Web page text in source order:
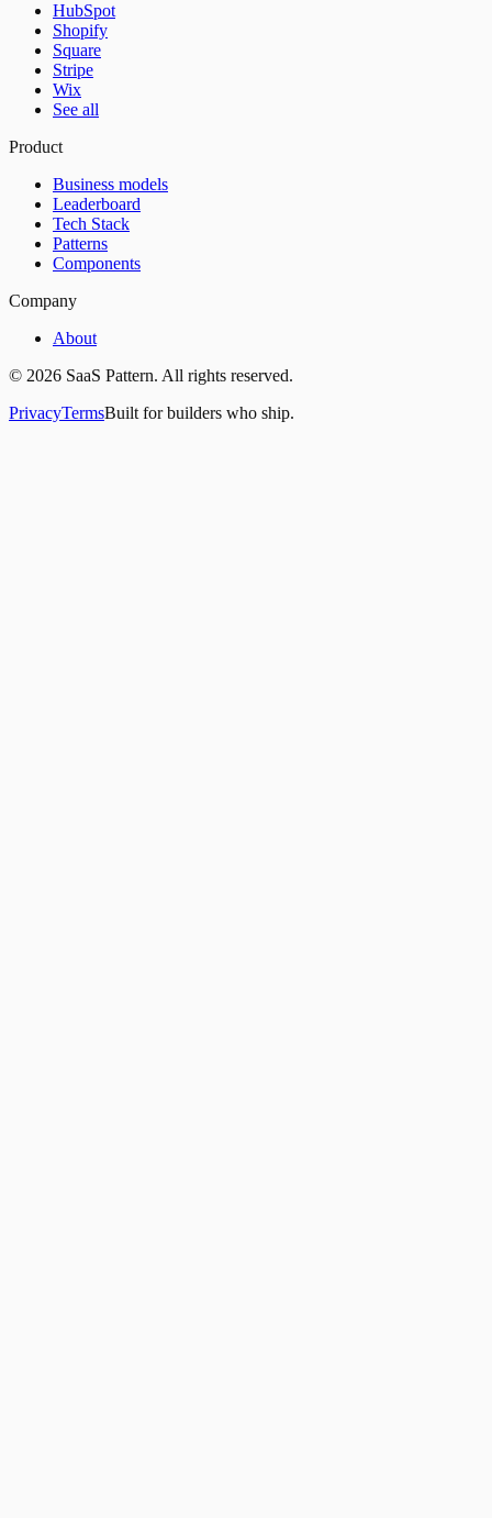
HubSpot
Shopify
Square
Stripe
Wix
See all
Product
Business models
Leaderboard
Tech Stack
Patterns
Components
Company
About
© 2026 SaaS Pattern. All rights reserved.
PrivacyTermsBuilt for builders who ship.